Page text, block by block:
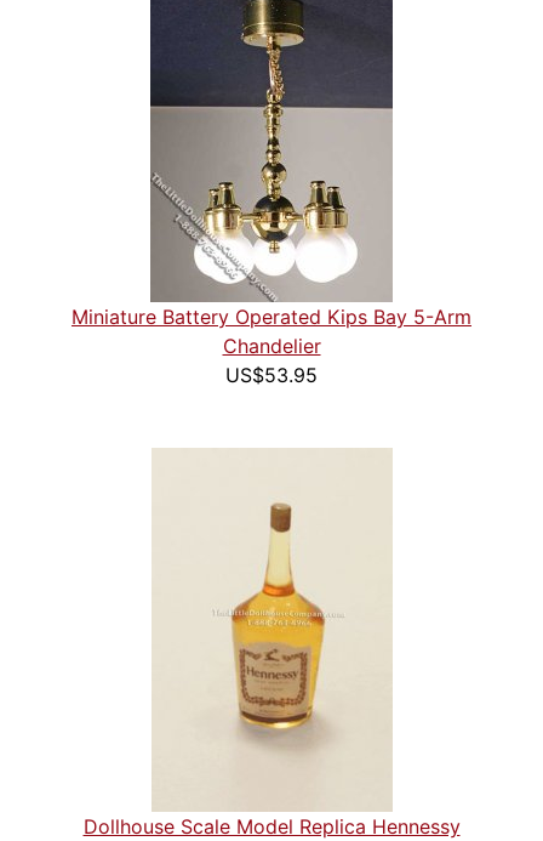
Miniature Battery Operated Kips Bay 5-Arm
Chandelier
US$53.95
Dollhouse Scale Model Replica Hennessy